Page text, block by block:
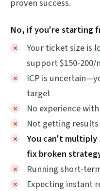
proven success.
No, if you're starting
Your ticket size is
support $150-
ICP is
target
No experience
Not getting
You can't
fix broken
Running short-
Expecting instant